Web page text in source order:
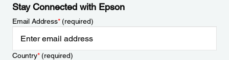
Stay Connected with Epson
Email Address*(required)
Country*(required)